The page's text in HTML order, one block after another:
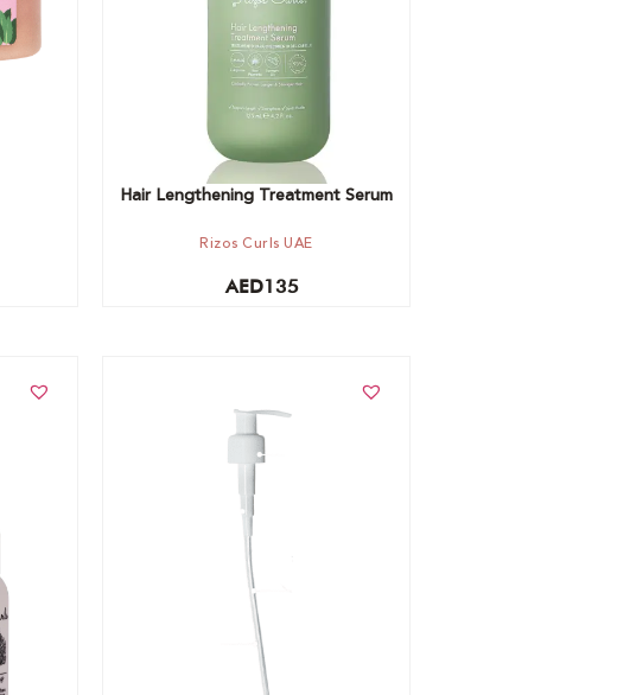
Hair Lengthening Treatment Serum
Rizos Curls UAE
AED135